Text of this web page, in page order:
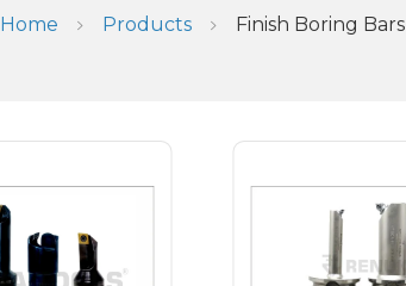
Home Products Finish Boring Bars